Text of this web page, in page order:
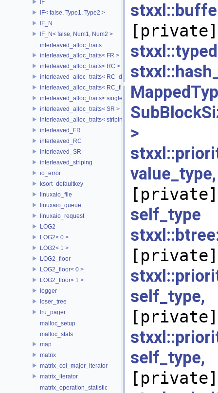
IF
IF< false, Type1, Type2 >
IF_N
IF_N< false, Num1, Num2 >
interleaved_alloc_traits
interleaved_alloc_traits< FR >
interleaved_alloc_traits< RC >
interleaved_alloc_traits< RC_disk >
interleaved_alloc_traits< RC_flash >
interleaved_alloc_traits< single_disk >
interleaved_alloc_traits< SR >
interleaved_alloc_traits< striping >
interleaved_FR
interleaved_RC
interleaved_SR
interleaved_striping
io_error
ksort_defaultkey
linuxaio_file
linuxaio_queue
linuxaio_request
LOG2
LOG2< 0 >
LOG2< 1 >
LOG2_floor
LOG2_floor< 0 >
LOG2_floor< 1 >
logger
loser_tree
lru_pager
malloc_setup
malloc_stats
map
matrix
matrix_col_major_iterator
matrix_iterator
matrix_operation_statistic
[private]
>
[private]
[private]
[private]
[private]